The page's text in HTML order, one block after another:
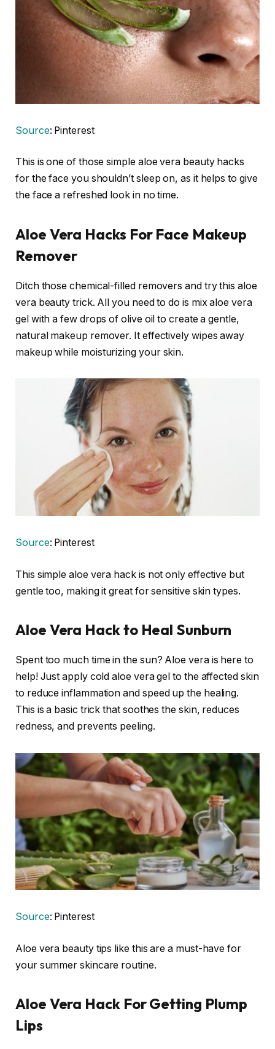
Source: Pinterest
This is one of those simple aloe vera beauty hacks
for the face you shouldn’t sleep on, as it helps to give
the face a refreshed look in no time.
Aloe Vera Hacks For Face Makeup
Remover
Ditch those chemical-filled removers and try this aloe
vera beauty trick. All you need to do is mix aloe vera
gel with a few drops of olive oil to create a gentle,
natural makeup remover. It effectively wipes away
makeup while moisturizing your skin.
Source: Pinterest
This simple aloe vera hack is not only effective but
gentle too, making it great for sensitive skin types.
Aloe Vera Hack to Heal Sunburn
Spent too much time in the sun? Aloe vera is here to
help! Just apply cold aloe vera gel to the affected skin
to reduce inflammation and speed up the healing.
This is a basic trick that soothes the skin, reduces
redness, and prevents peeling.
Source: Pinterest
Aloe vera beauty tips like this are a must-have for
your summer skincare routine.
Aloe Vera Hack For Getting Plump
Lips